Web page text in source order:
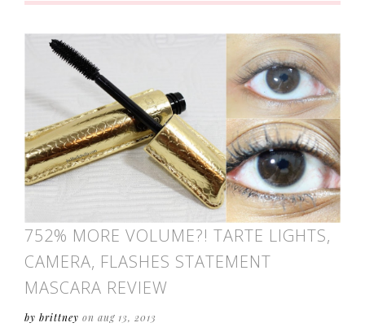
752% MORE VOLUME?! TARTE LIGHTS,
CAMERA, FLASHES STATEMENT
MASCARA REVIEW
by brittney on aug 13, 2013